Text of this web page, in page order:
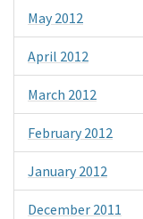
May 2012
April 2012
March 2012
February 2012
January 2012
December 2011